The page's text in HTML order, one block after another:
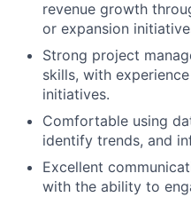
revenue growth
or expansion
Strong project
skills, with
initiatives.
Comfortable using
identify trends, and
Excellent
with the ability to